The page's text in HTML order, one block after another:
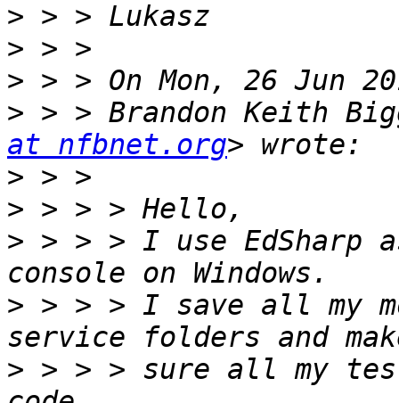
>
>
>
> > > Brandon Keith
at nfbnet.org
>
>
> > > > I use EdSharp
> > > > I save all my
> > > > sure all my